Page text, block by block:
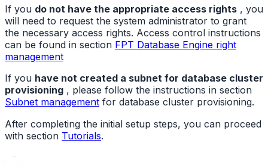
If you do not have the appropriate access rights , you
will need to request the system administrator to grant
the necessary access rights. Access control instructions
can be found in section FPT Database Engine right
management
If you have not created a subnet for database cluster
provisioning , please follow the instructions in section
Subnet management for database cluster provisioning.
After completing the initial setup steps, you can proceed
with section Tutorials.